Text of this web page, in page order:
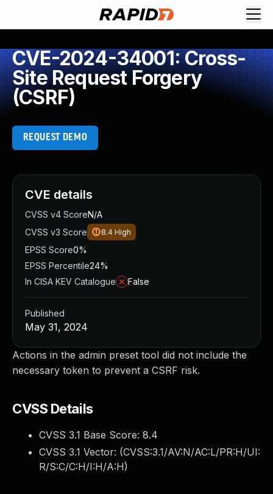
CVE-2024-34001: Cross-
Site Request Forgery
(CSRF)
REQUEST DEMO
Actions in the admin preset tool did not include the
necessary token to prevent a CSRF risk.
CVSS Details
CVSS 3.1 Base Score: 8.4
CVSS 3.1 Vector: (CVSS:3.1/AV:N/AC:L/PR:H/UI:
R/S:C/C:H/I:H/A:H)
CVE details
CVSS v4 ScoreN/A
CVSS v3 Score
8.4 High
EPSS Score0%
EPSS Percentile24%
In CISA KEV Catalogue
False
Published
May 31, 2024